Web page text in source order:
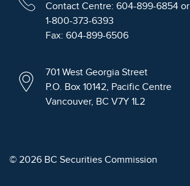
Contact Centre: 604-899-6854 or
1-800-373-6393
Fax: 604-899-6506
701 West Georgia Street
P.O. Box 10142, Pacific Centre
Vancouver, BC V7Y 1L2
© 2026 BC Securities Commission